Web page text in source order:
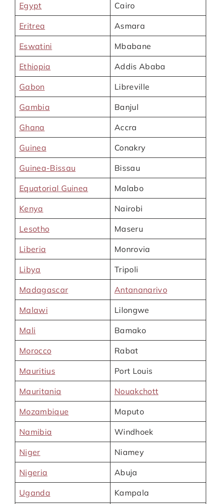
Egypt Cairo
Eritrea Asmara
Eswatini Mbabane
Ethiopia Addis Ababa
Gabon Libreville
Gambia Banjul
Ghana Accra
Guinea Conakry
Guinea-Bissau Bissau
Equatorial Guinea Malabo
Kenya Nairobi
Lesotho Maseru
Liberia Monrovia
Libya Tripoli
Madagascar Antananarivo
Malawi Lilongwe
Mali Bamako
Morocco Rabat
Mauritius Port Louis
Mauritania Nouakchott
Mozambique Maputo
Namibia Windhoek
Niger Niamey
Nigeria Abuja
Uganda Kampala